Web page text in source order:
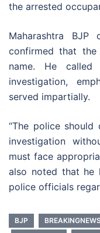
the arrested
Maharashtra BJP
confirmed that the
name. He
investigation,
served impartially.
“The police
investigation
must face
also noted that he
police officials
BJP